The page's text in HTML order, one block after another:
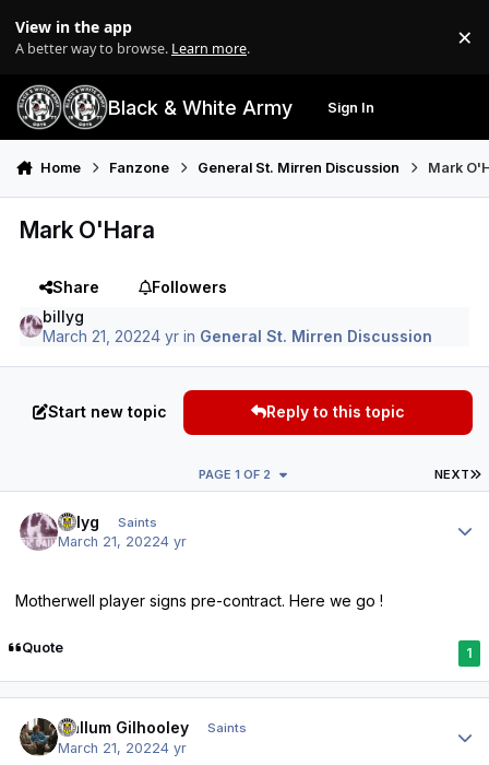
View in the app
A better way to browse. Learn more. ×
Black & White Army Sign In
Home Fanzone General St. Mirren Discussion Mark
Mark O'Hara
Share
Followers
billyg
March 21, 20224 yr in General St. Mirren Discussion
Start new topic Reply to this topic
NEXT
PAGE 1 OF 2
billyg Saints
March 21, 20224 yr
Motherwell player signs pre-contract. Here we go !
Quote 1
Callum Gilhooley Saints
March 21, 20224 yr